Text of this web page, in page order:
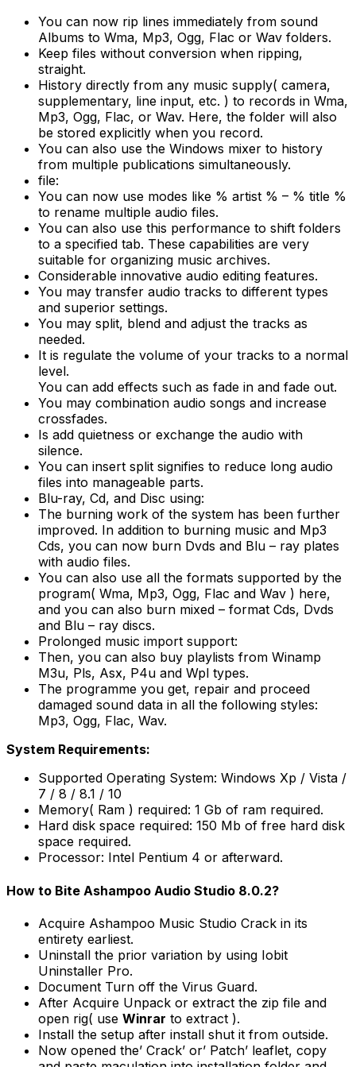
You can now rip lines immediately from sound
Albums to Wma, Mp3, Ogg, Flac or Wav folders.
Keep files without conversion when ripping,
straight.
History directly from any music supply( camera,
supplementary, line input, etc. ) to records in Wma,
Mp3, Ogg, Flac, or Wav. Here, the folder will also
be stored explicitly when you record.
You can also use the Windows mixer to history
from multiple publications simultaneously.
file:
You can now use modes like % artist % – % title %
to rename multiple audio files.
You can also use this performance to shift folders
to a specified tab. These capabilities are very
suitable for organizing music archives.
Considerable innovative audio editing features.
You may transfer audio tracks to different types
and superior settings.
You may split, blend and adjust the tracks as
needed.
It is regulate the volume of your tracks to a normal
level.
You can add effects such as fade in and fade out.
You may combination audio songs and increase
crossfades.
Is add quietness or exchange the audio with
silence.
You can insert split signifies to reduce long audio
files into manageable parts.
Blu-ray, Cd, and Disc using:
The burning work of the system has been further
improved. In addition to burning music and Mp3
Cds, you can now burn Dvds and Blu – ray plates
with audio files.
You can also use all the formats supported by the
program( Wma, Mp3, Ogg, Flac and Wav ) here,
and you can also burn mixed – format Cds, Dvds
and Blu – ray discs.
Prolonged music import support:
Then, you can also buy playlists from Winamp
M3u, Pls, Asx, P4u and Wpl types.
The programme you get, repair and proceed
damaged sound data in all the following styles:
Mp3, Ogg, Flac, Wav.
System Requirements:
Supported Operating System: Windows Xp / Vista /
7 / 8 / 8.1 / 10
Memory( Ram ) required: 1 Gb of ram required.
Hard disk space required: 150 Mb of free hard disk
space required.
Processor: Intel Pentium 4 or afterward.
How to Bite Ashampoo Audio Studio 8.0.2?
Acquire Ashampoo Music Studio Crack in its
entirety earliest.
Uninstall the prior variation by using Iobit
Uninstaller Pro.
Document Turn off the Virus Guard.
After Acquire Unpack or extract the zip file and
open rig( use Winrar to extract ).
Install the setup after install shut it from outside.
Now opened the’ Crack’ or’ Patch’ leaflet, copy